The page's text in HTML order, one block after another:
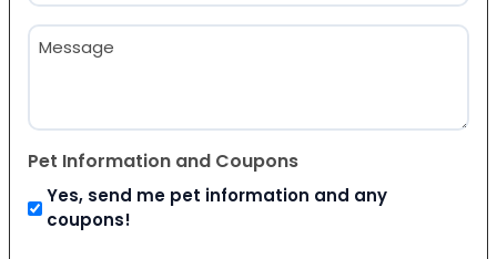
Message
Pet Information and Coupons
Yes, send me pet information and any
coupons!